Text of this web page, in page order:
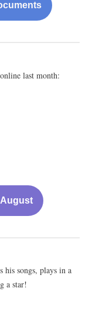
last month:
his songs, plays in a
a star!